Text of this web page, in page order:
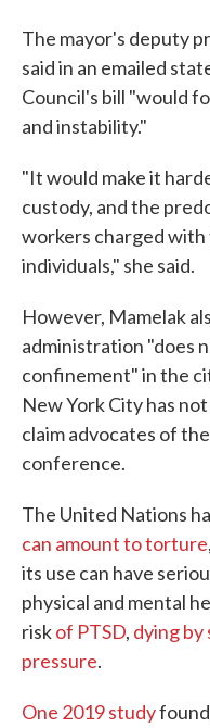
The mayor's deputy
said in an emailed
Council's bill "would
and instability."
"It would make it
custody, and the
workers charged
individuals," she said.
However, Mamelak
administration "does
confinement" in the
New York City has
claim advocates of
conference.
The United Nations
can amount to torture
its use can have
physical and mental
riskof PTSD, dying by
pressure.
One 2019 study